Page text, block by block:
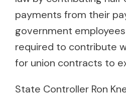
payments from their
government
required to contribute
for union contracts to
State Controller Ron